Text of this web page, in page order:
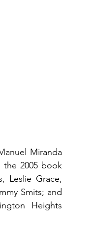
Miranda
2005 book
Leslie Grace,
Smits; and
Heights